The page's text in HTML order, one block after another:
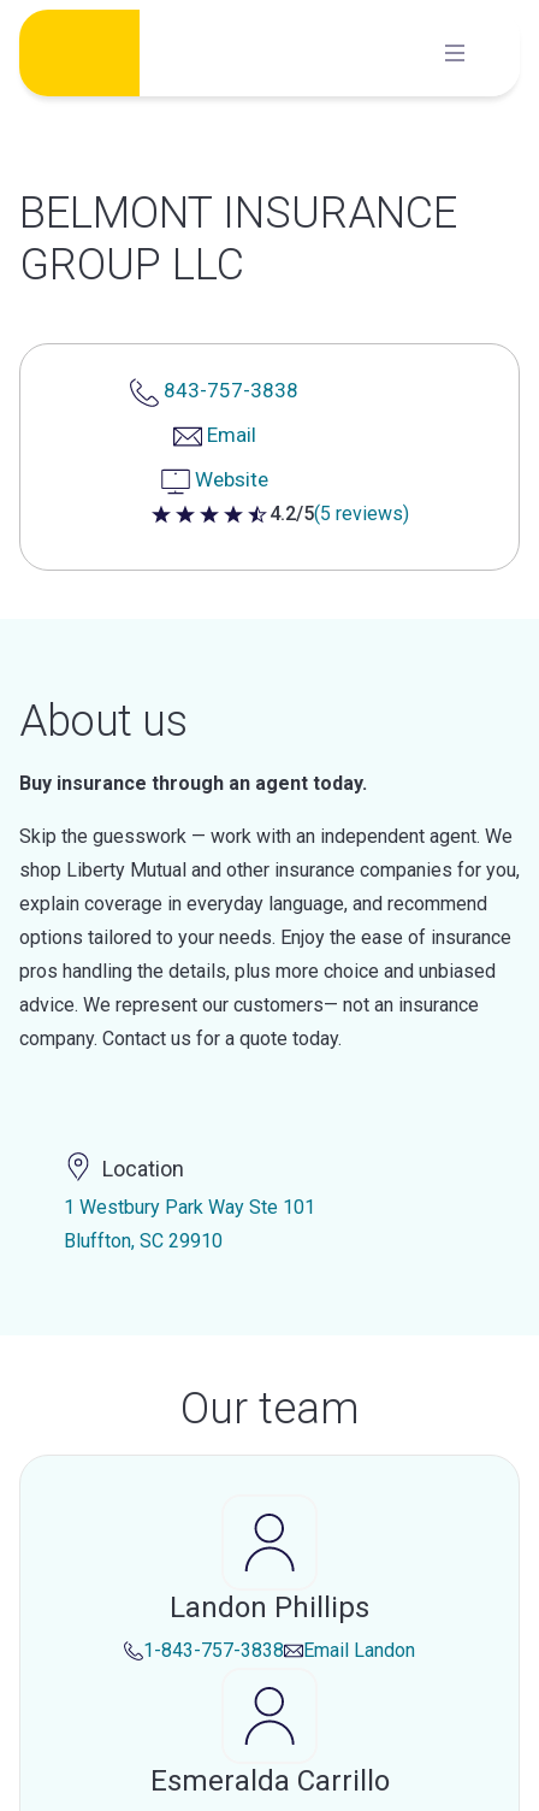
Skip
content
BELMONT INSURANCE
GROUP LLC
843-757-3838
Email
Website
4.2 out of 5 stars
4.2/5(5 reviews)
About us
Buy insurance through an agent today.
Skip the guesswork — work with an independent agent. We
shop Liberty Mutual and other insurance companies for you,
explain coverage in everyday language, and recommend
options tailored to your needs. Enjoy the ease of insurance
pros handling the details, plus more choice and unbiased
advice. We represent our customers— not an insurance
company. Contact us for a quote today.
Location
1 Westbury Park Way Ste 101
Bluffton, SC 29910
Our team
Landon Phillips
1-843-757-3838 Email Landon
Esmeralda Carrillo